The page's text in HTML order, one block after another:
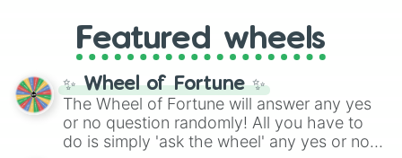
GRL, and A NEWER DAWN, as well as the
full judetrack series.
Featured wheels
✨ Wheel of Fortune ✨
The Wheel of Fortune will answer any yes
or no question randomly! All you have to
do is simply 'ask the wheel' any yes or no